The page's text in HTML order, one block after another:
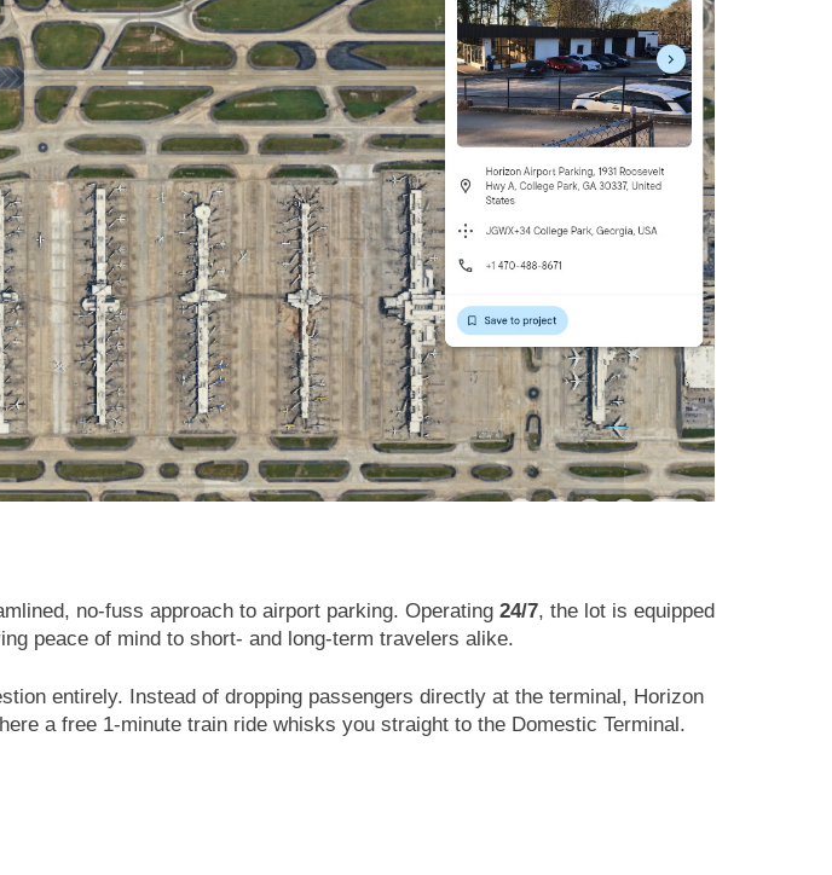
no-fuss approach to airport parking. Operating 24/7, the lot is equipped
peace of mind to short- and long-term travelers alike.
entirely. Instead of dropping passengers directly at the terminal, Horizon
a free 1-minute train ride whisks you straight to the Domestic Terminal.